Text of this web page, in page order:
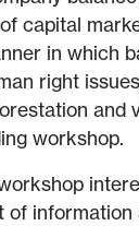
capital
in which
right
and
workshop.
of